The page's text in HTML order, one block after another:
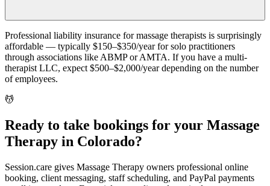
Professional liability insurance for massage therapists is surprisingly
affordable — typically $150–$350/year for solo practitioners
through associations like ABMP or AMTA. If you have a multi-
therapist LLC, expect $500–$2,000/year depending on the number
of employees.
💆
Ready to take bookings for your Massage
Therapy in Colorado?
Session.care gives Massage Therapy owners professional online
booking, client messaging, staff scheduling, and PayPal payments